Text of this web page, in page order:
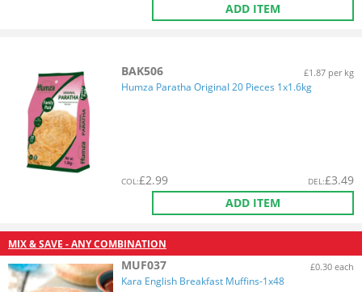
ADD ITEM
BAK506 £1.87 per kg
Humza Paratha Original 20 Pieces 1x1.6kg
COL:£2.99 DEL:£3.49
ADD ITEM
MIX & SAVE - ANY COMBINATION
MUF037 £0.30 each
Kara English Breakfast Muffins-1x48